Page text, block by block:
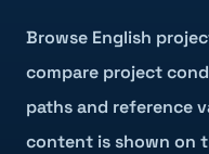
Browse English
compare project
paths and reference
content is shown on